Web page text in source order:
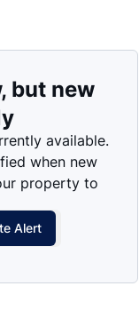
but new
available.
when new
property to
Alert